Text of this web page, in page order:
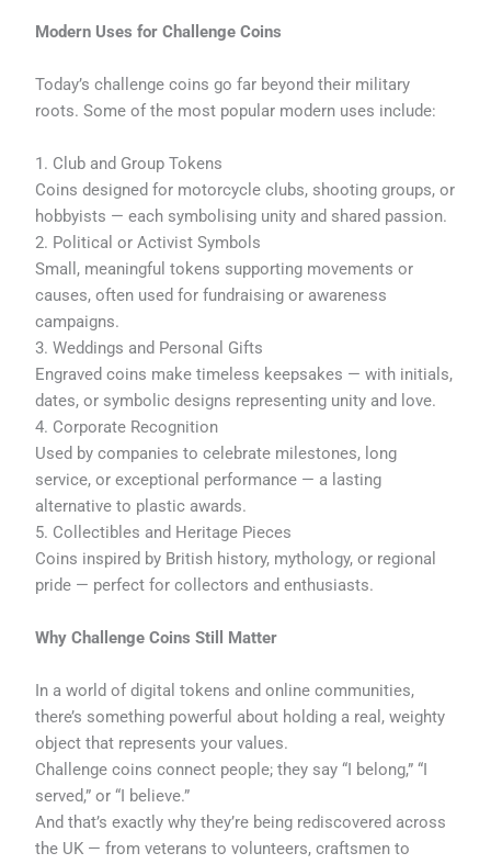
Modern Uses for Challenge Coins
Today’s challenge coins go far beyond their military
roots. Some of the most popular modern uses include:
1. Club and Group Tokens
Coins designed for motorcycle clubs, shooting groups, or
hobbyists — each symbolising unity and shared passion.
2. Political or Activist Symbols
Small, meaningful tokens supporting movements or
causes, often used for fundraising or awareness
campaigns.
3. Weddings and Personal Gifts
Engraved coins make timeless keepsakes — with initials,
dates, or symbolic designs representing unity and love.
4. Corporate Recognition
Used by companies to celebrate milestones, long
service, or exceptional performance — a lasting
alternative to plastic awards.
5. Collectibles and Heritage Pieces
Coins inspired by British history, mythology, or regional
pride — perfect for collectors and enthusiasts.
Why Challenge Coins Still Matter
In a world of digital tokens and online communities,
there’s something powerful about holding a real, weighty
object that represents your values.
Challenge coins connect people; they say “I belong,” “I
served,” or “I believe.”
And that’s exactly why they’re being rediscovered across
the UK — from veterans to volunteers, craftsmen to